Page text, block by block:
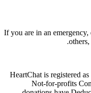
If you are in an
HeartChat is registered
Not-for-profits